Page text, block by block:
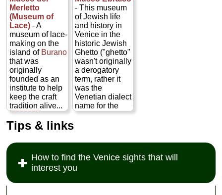
» more
Renaissance/early
baroque
architecture
from the
ponderous
palace itself,
squatting on the
Grand Canal
across and just
up from the
more elegant
Ca' D'Oro, and
designed in the
middle of the
17th century by
Longhena
(same dude
who built the
Ca' Rezzonico
andSanta Maria
devoted to,
respectively,
Venetian history
(read: lots of
paintings of
ships) and the
Risorgimento
(Italy's 19th
century
unification
movement; the
sort of thing
every Italian kid
else cares
about). Hard to
believe it's
nearly always
Merletto
(Museum of
Lace)- A
museum of lace-
making on the
island of Burano
that was
originally
founded as an
institute to help
keep the craft
tradition alive...
» more
- This museum
of Jewish life
and history in
Venice in the
historic Jewish
Ghetto ("ghetto"
wasn't originally
a derogatory
term, rather it
was the
Venetian dialect
name for the
neighborhood in
though,
movements
were at times
restricted)
Tips & links
How to find the Venice sights that will
interest you